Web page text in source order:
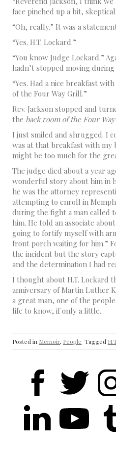
face pinched up a bit,
“Oh, really.” It was a
“Yes. H.T. Lockard.”
“You know Judge Lockard.”
hadn’t stopped moving
“Yes. Had a nice breakfast
of the Four Way Grill.”
Rev. Jackson stopped and
the back room of the Four
I just smiled and shrugged. I
was at that breakfast with
might be too much for the
The judge died about a year
wonderful story about him in
he was the attorney
attempting to enroll in
during the fight a man called
him. He told an associate
going to fortify myself with
front porch waiting for him.”
the incident but the story
and the determination I had
I thought about H.T. Lockard
anniversary of Martin Luther
a great man, one of the
life to know, if only a little.
Posted in Memoir, People Tagged